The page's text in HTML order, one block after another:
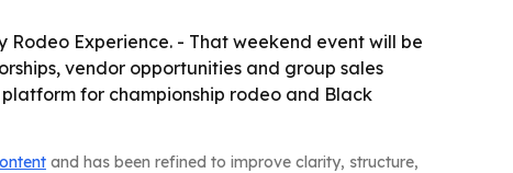
Experience. - That weekend event will be
vendor opportunities and group sales
for championship rodeo and Black
and has been refined to improve clarity, structure,